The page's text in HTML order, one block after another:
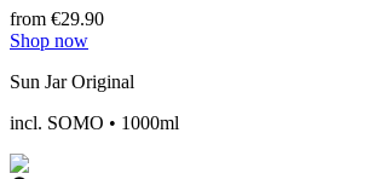
from €29.90
Shop now
Sun Jar Original
incl. SOMO • 1000ml